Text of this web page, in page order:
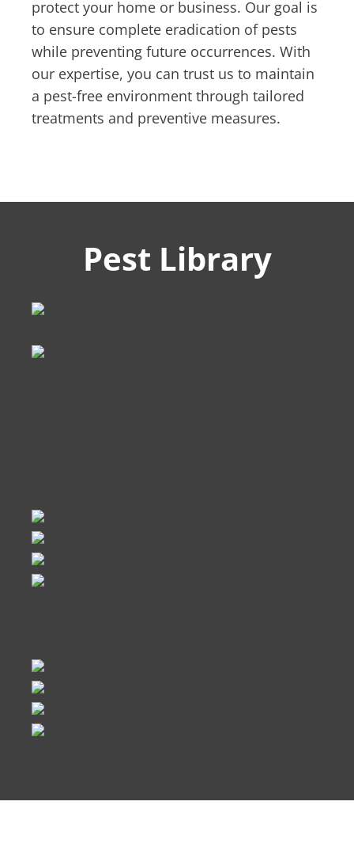
protect your home or business. Our goal is
to ensure complete eradication of pests
while preventing future occurrences. With
our expertise, you can trust us to maintain
a pest-free environment through tailored
treatments and preventive measures.
Pest Library